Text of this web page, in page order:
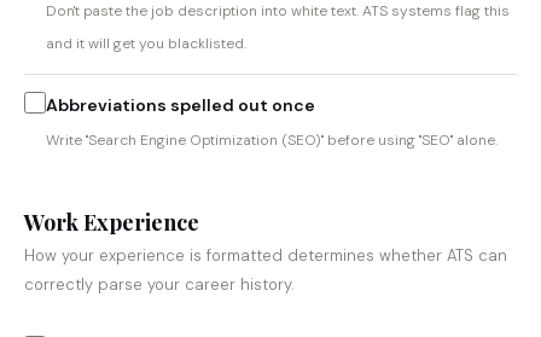
Don't paste the job description into white text. ATS systems flag this
and it will get you blacklisted.
Abbreviations spelled out once
Write "Search Engine Optimization (SEO)" before using "SEO" alone.
Work Experience
How your experience is formatted determines whether ATS can
correctly parse your career history.